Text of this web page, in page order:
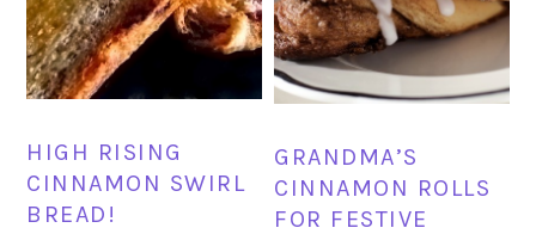
HIGH RISING
CINNAMON SWIRL
BREAD!
GRANDMA’S
CINNAMON ROLLS
FOR FESTIVE